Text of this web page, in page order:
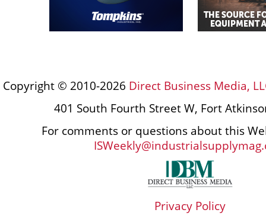
Copyright © 2010-2026 Direct Business Media,
401 South Fourth Street W, Fort
For comments or questions about this
Privacy Policy